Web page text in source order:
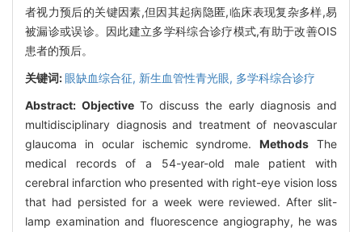
者视力预后的关键因素,但因其起病隐匿,临床表现复杂多样,易
被漏诊或误诊。因此建立多学科综合诊疗模式,有助于改善OIS
患者的预后。
关键词:眼缺血综合征, 新生血管性青光眼, 多学科综合诊疗
Abstract: ObjectiveTo discuss the early diagnosis and
multidisciplinary diagnosis and treatment of neovascular
glaucoma in ocular ischemic syndrome.Methods The
medical records of a 54-year-old male patient with
cerebral infarction who presented with right-eye vision loss
that had persisted for a week were reviewed. After slit-
lamp examination and fluorescence angiography, he was